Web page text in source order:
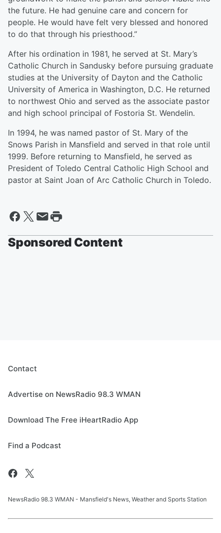
the future. He had genuine care and concern for
people. He would have felt very blessed and honored
to do that through his priesthood.”
After his ordination in 1981, he served at St. Mary’s
Catholic Church in Sandusky before pursuing graduate
studies at the University of Dayton and the Catholic
University of America in Washington, D.C. He returned
to northwest Ohio and served as the associate pastor
and high school principal of Fostoria St. Wendelin.
In 1994, he was named pastor of St. Mary of the
Snows Parish in Mansfield and served in that role until
1999. Before returning to Mansfield, he served as
President of Toledo Central Catholic High School and
pastor at Saint Joan of Arc Catholic Church in Toledo.
Sponsored Content
Contact
Advertise on NewsRadio 98.3 WMAN
Download The Free iHeartRadio App
Find a Podcast
NewsRadio 98.3 WMAN - Mansfield's News, Weather and Sports Station